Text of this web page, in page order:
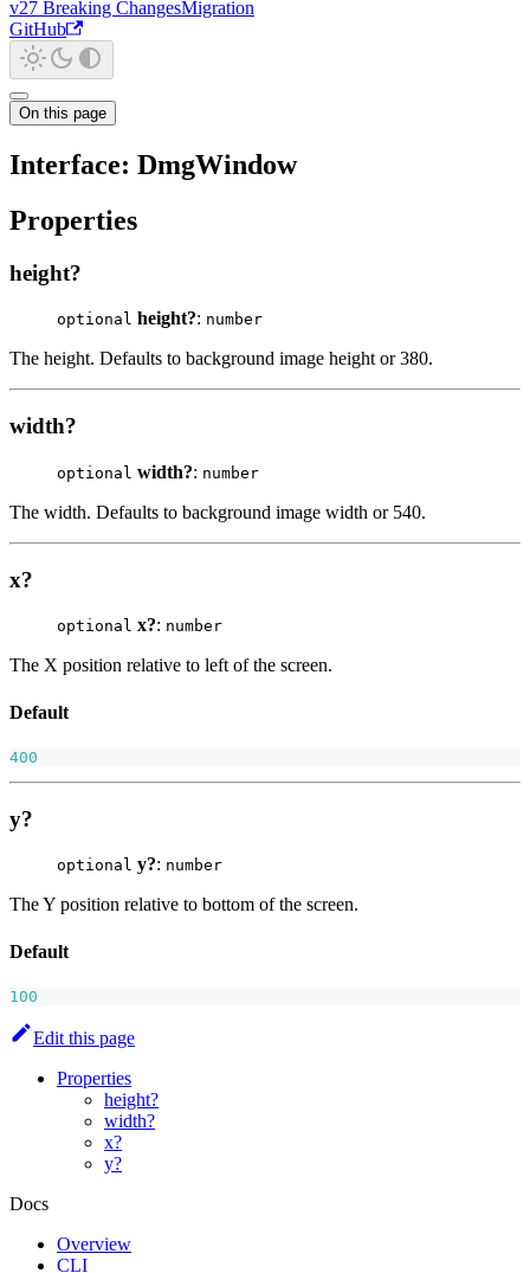
v27 Breaking ChangesMigration
GitHub
On this page
Interface: DmgWindow
Properties
height?
optional height?: number
The height. Defaults to background image height or 380.
width?
optional width?: number
The width. Defaults to background image width or 540.
x?
optional x?: number
The X position relative to left of the screen.
Default
400
y?
optional y?: number
The Y position relative to bottom of the screen.
Default
100
Edit this page
Properties
height?
width?
x?
y?
Docs
Overview
CLI